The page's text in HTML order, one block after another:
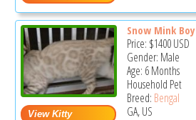
Snow Mink Boy
Price: $1400USD
Gender: Male
Age: 6 Months
Household Pet
Breed: Bengal
GA, US